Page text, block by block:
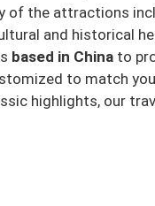
of the attractions
and historical
based in China to
to match
highlights, our